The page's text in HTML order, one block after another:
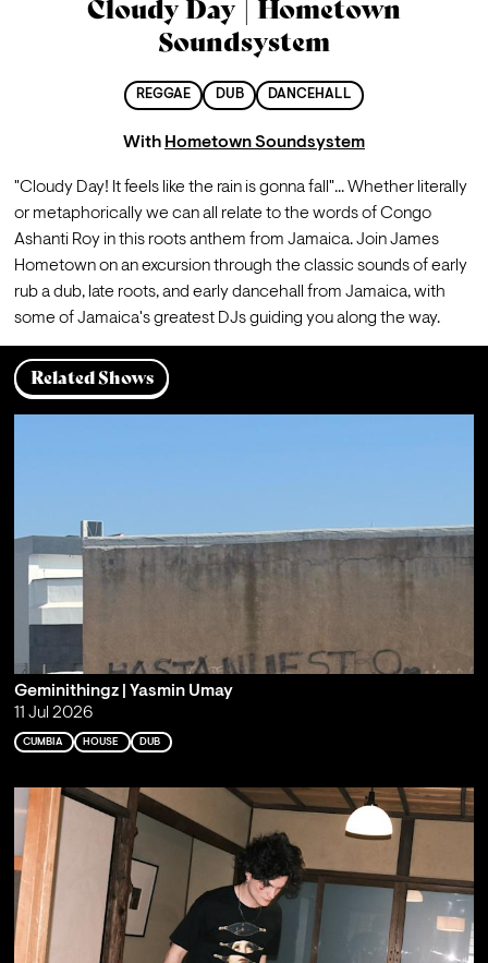
Cloudy Day | Hometown
Soundsystem
REGGAE DUB DANCEHALL
With Hometown Soundsystem
"Cloudy Day! It feels like the rain is gonna fall"... Whether literally
or metaphorically we can all relate to the words of Congo
Ashanti Roy in this roots anthem from Jamaica. Join James
Hometown on an excursion through the classic sounds of early
rub a dub, late roots, and early dancehall from Jamaica, with
some of Jamaica's greatest DJs guiding you along the way.
Related Shows
Geminithingz | Yasmin Umay
11 Jul 2026
CUMBIA HOUSE DUB